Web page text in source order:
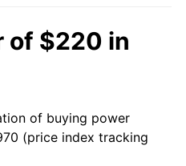
of $220 in
of buying power
(price index tracking